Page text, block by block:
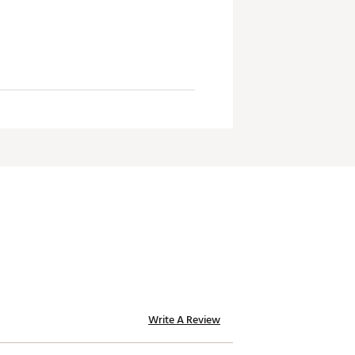
Write A Review